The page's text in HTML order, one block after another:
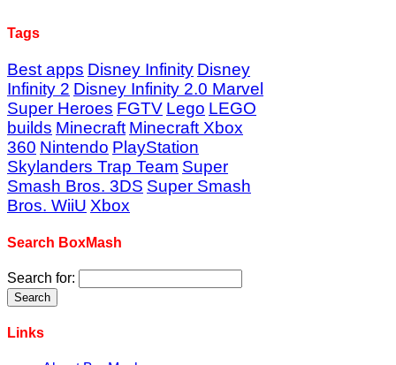
Tags
Best apps Disney Infinity Disney
Infinity 2 Disney Infinity 2.0 Marvel
Super Heroes FGTV Lego LEGO
builds Minecraft Minecraft Xbox
360 Nintendo PlayStation
Skylanders Trap Team Super
Smash Bros. 3DS Super Smash
Bros. WiiU Xbox
Search BoxMash
Search for:
Links